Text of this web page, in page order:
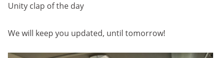
Unity clap of the day
We will keep you updated, until tomorrow!